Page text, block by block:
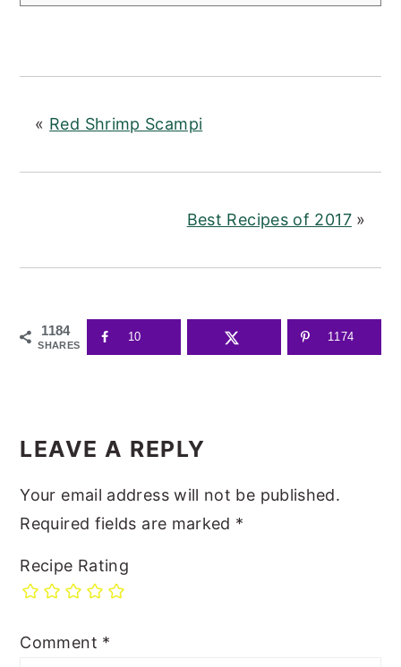
« Red Shrimp Scampi
Best Recipes of 2017»
1184
SHARES
10 1174
INTERACTIONS
LEAVE A REPLY
Your email address will not be published.
Required fields are marked *
Recipe Rating
Comment *